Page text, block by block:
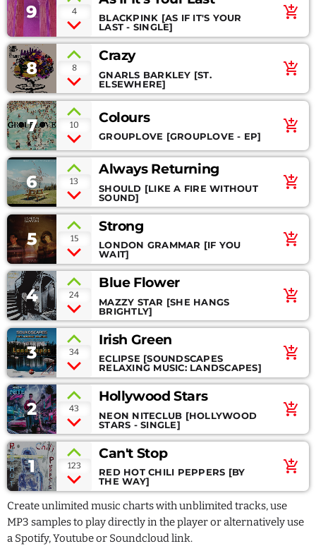
BLOG SIDEBAR
SPEAKERS
CONTACT
PROMOTE
Archives
March 2026
January 2024
November 2022
October 2022
July 2021
June 2021
May 2021
April 2021
Categories
Economics
Education
1 123
Can't Stop
RED HOT CHILI PEPPERS [BY
THE WAY]
add_shopping_cart
2 43
Hollywood Stars
NEON NITECLUB [HOLLYWOOD
STARS - SINGLE]
add_shopping_cart
3 34
Irish Green
ECLIPSE [SOUNDSCAPES
RELAXING MUSIC: LANDSCAPES]
add_shopping_cart
4 24
Blue Flower
MAZZY STAR [SHE HANGS
BRIGHTLY]
add_shopping_cart
5 15
Strong
LONDON GRAMMAR [IF YOU
WAIT]
add_shopping_cart
6 13
Always Returning
SHOULD [LIKE A FIRE WITHOUT
SOUND]
add_shopping_cart
7 10 Colours
GROUPLOVE [GROUPLOVE - EP]
add_shopping_cart
8 8
Crazy
GNARLS BARKLEY [ST.
ELSEWHERE]
add_shopping_cart
9 4
BLACKPINK [AS IF IT'S YOUR
LAST - SINGLE]
add_shopping_cart
Create unlimited music charts with unblimited tracks, use
MP3 samples to play directly in the player or alternatively use
a Spotify, Youtube or Soundcloud link.